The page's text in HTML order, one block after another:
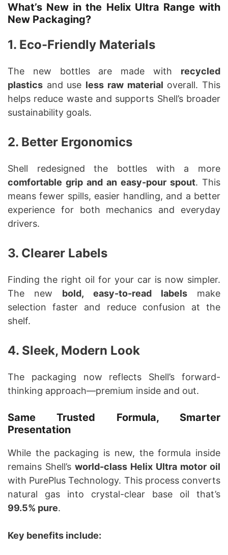
What’s New in the Helix Ultra Range with
New Packaging?
1. Eco-Friendly Materials
The new bottles are made with recycled
plastics and use less raw material overall. This
helps reduce waste and supports Shell’s broader
sustainability goals.
2. Better Ergonomics
Shell redesigned the bottles with a more
comfortable grip and an easy-pour spout. This
means fewer spills, easier handling, and a better
experience for both mechanics and everyday
drivers.
3. Clearer Labels
Finding the right oil for your car is now simpler.
The new bold, easy-to-read labelsmake
selection faster and reduce confusion at the
shelf.
4. Sleek, Modern Look
The packaging now reflects Shell’s forward-
thinking approach—premium inside and out.
Same Trusted Formula, Smarter
Presentation
While the packaging is new, the formula inside
remains Shell’s world-class Helix Ultra motor oil
with PurePlus Technology. This process converts
natural gas into crystal-clear base oil that’s
99.5% pure.
Key benefits include: